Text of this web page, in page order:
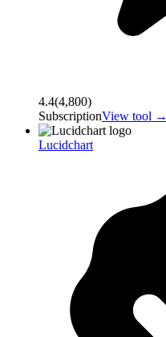
4.4(4,800)
SubscriptionView tool →
Lucidchart